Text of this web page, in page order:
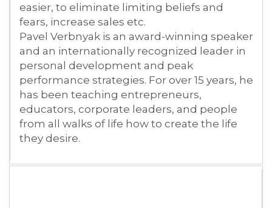
easier, to eliminate limiting beliefs and
fears, increase sales etc.
Pavel Verbnyak is an award-winning speaker
and an internationally recognized leader in
personal development and peak
performance strategies. For over 15 years, he
has been teaching entrepreneurs,
educators, corporate leaders, and people
from all walks of life how to create the life
they desire.